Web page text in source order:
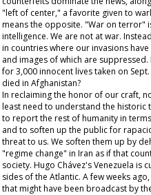
"left of center," a favorite given to
means the opposite. "War on terror"
intelligence. We are not at war.
in countries where our invasions
and images of which are
for 3,000 innocent lives taken on
died in Afghanistan?
In reclaiming the honor of our craft,
least need to understand the historic
to report the rest of humanity in
and to soften up the public for
threat to us. We soften them up by
"regime change" in Iran as if that
society. Hugo Chávez's Venezuela is
sides of the Atlantic. A few weeks
that might have been broadcast by